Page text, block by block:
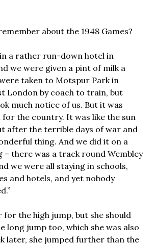
about the 1948 Games?
in a rather run-down hotel in
we were given a pint of milk a
taken to Motspur Park in
London by coach to train, but
much notice of us. But it was
the country. It was like the sun
after the terrible days of war and
thing. And we did it on a
– there was a track round Wembley
we were all staying in schools,
and hotels, and yet nobody
the high jump, but she should
long jump too, which she was also
later, she jumped further than the